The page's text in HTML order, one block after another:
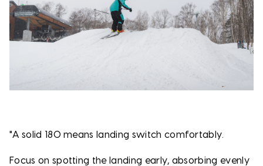
"A solid 180 means landing switch comfortably.
Focus on spotting the landing early, absorbing evenly